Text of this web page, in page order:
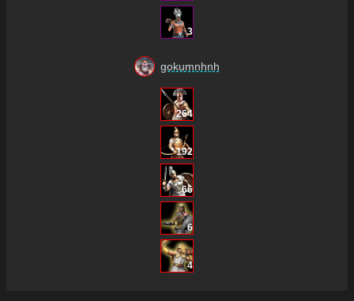
3
gokumnhnh
264
192
66
6
4